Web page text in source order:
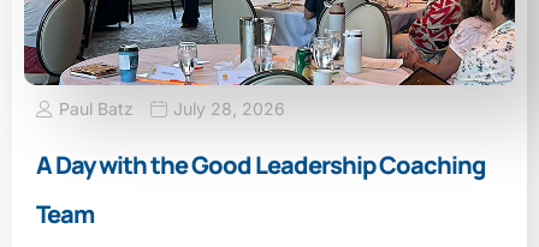
Paul Batz July 28, 2026
A Day with the Good Leadership Coaching
Team